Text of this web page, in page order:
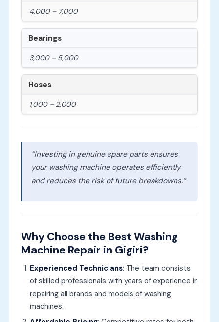
4,000 – 7,000
Bearings
3,000 – 5,000
Hoses
1,000 – 2,000
“Investing in genuine spare parts ensures
your washing machine operates efficiently
and reduces the risk of future breakdowns.”
Why Choose the Best Washing
Machine Repair in Gigiri?
Experienced Technicians: The team consists
of skilled professionals with years of experience in
repairing all brands and models of washing
machines.